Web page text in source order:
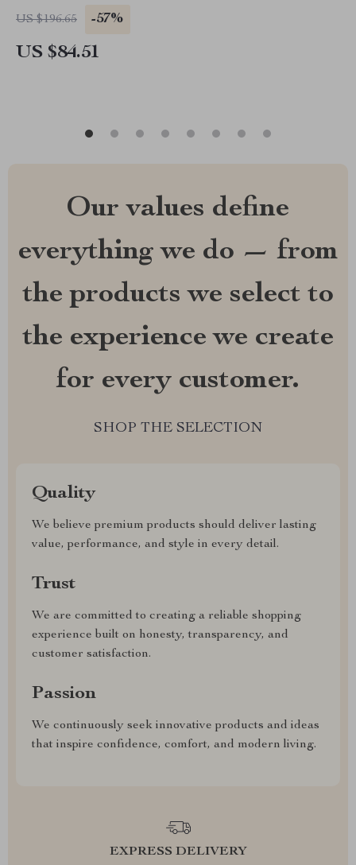
US $196.65 -57%
US $84.51
Our values define
everything we do — from
the products we select to
the experience we create
for every customer.
SHOP THE SELECTION
Quality
We believe premium products should deliver lasting
value, performance, and style in every detail.
Trust
We are committed to creating a reliable shopping
experience built on honesty, transparency, and
customer satisfaction.
Passion
We continuously seek innovative products and ideas
that inspire confidence, comfort, and modern living.
EXPRESS DELIVERY